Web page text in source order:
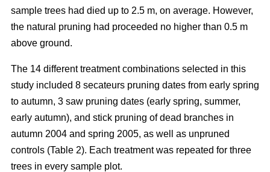
sample trees had died up to 2.5 m, on average. However,
the natural pruning had proceeded no higher than 0.5 m
above ground.
The 14 different treatment combinations selected in this
study included 8 secateurs pruning dates from early spring
to autumn, 3 saw pruning dates (early spring, summer,
early autumn), and stick pruning of dead branches in
autumn 2004 and spring 2005, as well as unpruned
controls (Table 2). Each treatment was repeated for three
trees in every sample plot.